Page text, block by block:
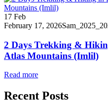
17 Feb
February 17, 2026
2 Days Trekking &
Atlas Mountains (Imlil)
Read more
Recent Posts